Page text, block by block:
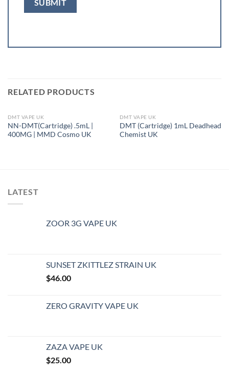
RELATED PRODUCTS
OUT OF STOCK
DMT VAPE UK
NN-DMT(Cartridge) .5mL |
400MG | MMD Cosmo UK
OUT OF STOCK
DMT VAPE UK
DMT (Cartridge) 1mL Deadhead
Chemist UK
LATEST
ZOOR 3G VAPE UK
SUNSET ZKITTLEZ STRAIN UK
$46.00
ZERO GRAVITY VAPE UK
ZAZA VAPE UK
$25.00